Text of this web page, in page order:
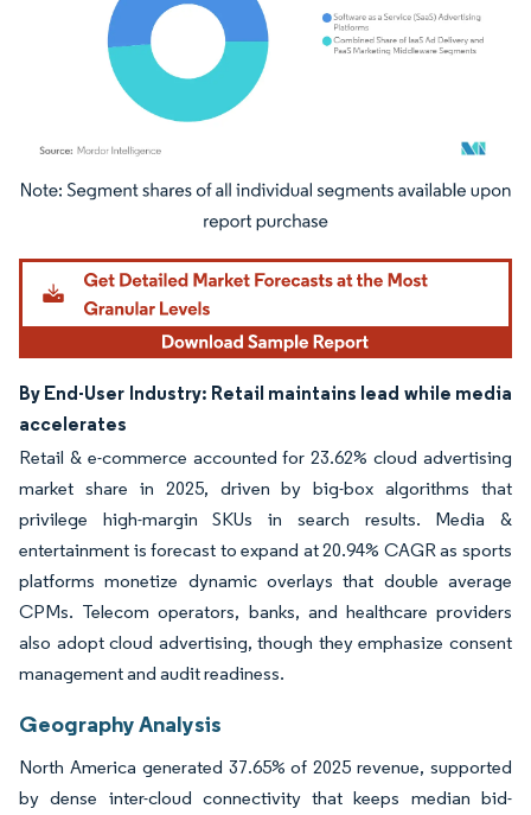
Image © Mordor Intelligence. Reuse requires attribution under CC BY 4.0.
By End-User Industry: Retail maintains lead while media
accelerates
Retail & e-commerce accounted for 23.62% cloud advertising
market share in 2025, driven by big-box algorithms that
privilege high-margin SKUs in search results. Media &
entertainment is forecast to expand at 20.94% CAGR as sports
platforms monetize dynamic overlays that double average
CPMs. Telecom operators, banks, and healthcare providers
also adopt cloud advertising, though they emphasize consent
management and audit readiness.
Geography Analysis
North America generated 37.65% of 2025 revenue, supported
by dense inter-cloud connectivity that keeps median bid-